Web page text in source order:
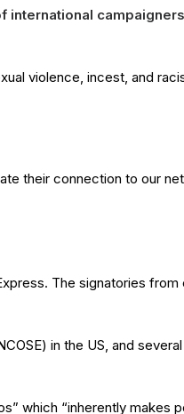
international
violence, incest, and
their connection to our
The signatories from
in the US, and
which “inherently makes